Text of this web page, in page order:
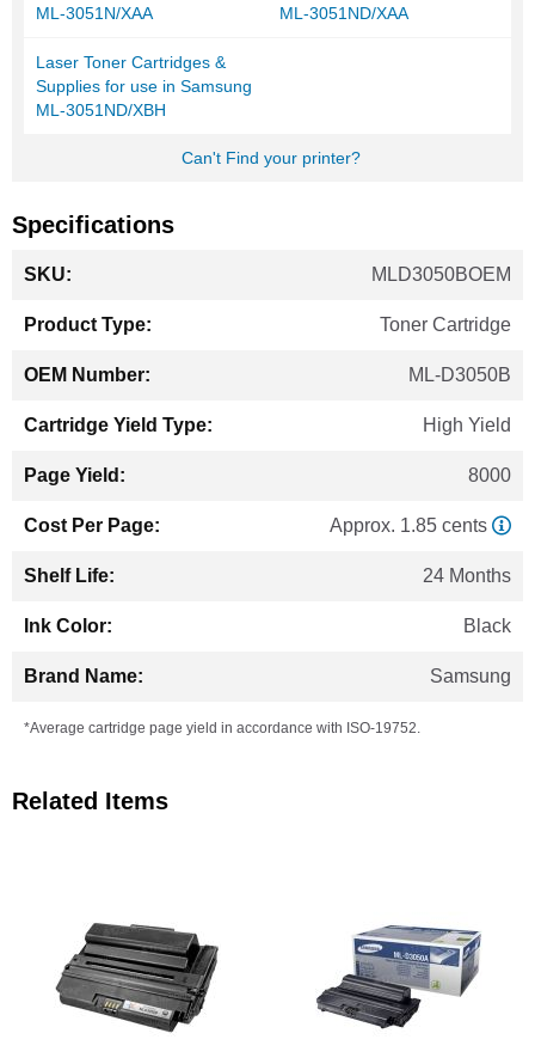
ML-3051N/XAA
ML-3051ND/XAA
Laser Toner Cartridges &
Supplies for use in Samsung
ML-3051ND/XBH
Can't Find your printer?
Specifications
Information
MLD3050BOEM
Toner Cartridge
ML-D3050B
High Yield
8000
Approx. 1.85 cents
24 Months
Black
Samsung
*Average cartridge page yield in accordance with ISO-19752.
Related Items